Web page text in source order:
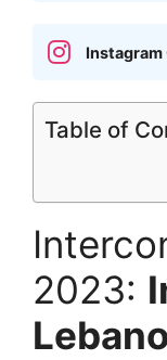
Instagram
Table of
2023: